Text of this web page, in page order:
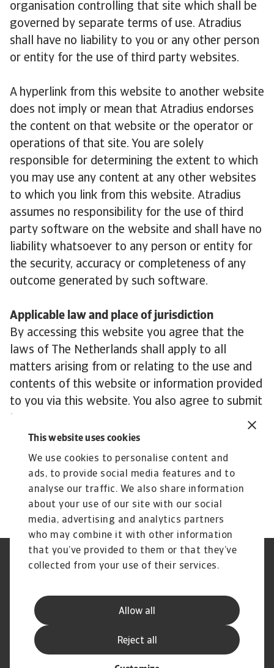
This website uses cookies
We use cookies to personalise content and
ads, to provide social media features and to
analyse our traffic. We also share information
about your use of our site with our social
media, advertising and analytics partners
who may combine it with other information
that you’ve provided to them or that they’ve
collected from your use of their services.
Allow all
Reject all
organisation controlling that site which shall be
governed by separate terms of use. Atradius
shall have no liability to you or any other person
or entity for the use of third party websites.
A hyperlink from this website to another website
does not imply or mean that Atradius endorses
the content on that website or the operator or
operations of that site. You are solely
responsible for determining the extent to which
you may use any content at any other websites
to which you link from this website. Atradius
assumes no responsibility for the use of third
party software on the website and shall have no
liability whatsoever to any person or entity for
the security, accuracy or completeness of any
outcome generated by such software.
Applicable law and place of jurisdiction
By accessing this website you agree that the
laws of The Netherlands shall apply to all
matters arising from or relating to the use and
contents of this website or information provided
to you via this website. You also agree to submit
the District Court of Amsterdam, The
Netherlands with respect to such matters.
Credit Insurance
Atradius Global
News and Events
Legal Notice
Privacy Statement
Cookie Information
Disclaimer
Complaint Resolution Process